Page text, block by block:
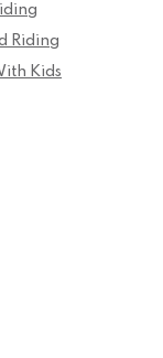
Riding
Kids